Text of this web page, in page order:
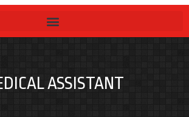
ASSISTANT